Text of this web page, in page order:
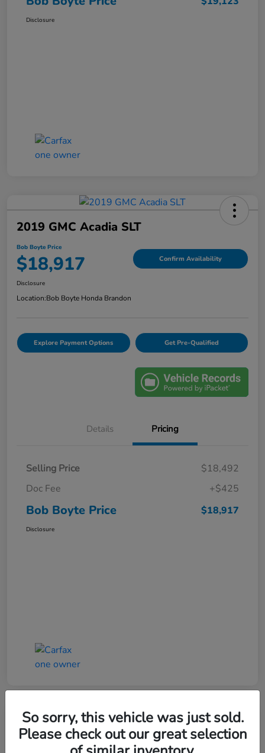
Disclosure
2019 GMC Acadia SLT
Bob Boyte Price
$18,917 Confirm Availability
Disclosure
Location:Bob Boyte Honda Brandon
Explore Payment Options Get Pre-Qualified
Details Pricing
Selling Price
$18,492
Doc Fee
+$425
Bob Boyte Price $18,917
Disclosure
2022 Honda Civic Hatchback Sport
So sorry, this vehicle was just sold.
Please check out our great selection